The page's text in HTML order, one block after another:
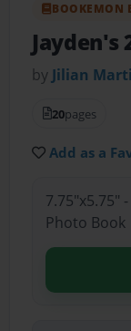
BOOKEMON
by Jilian
20pages
Add as a
7.75"x5.75"
Photo Book